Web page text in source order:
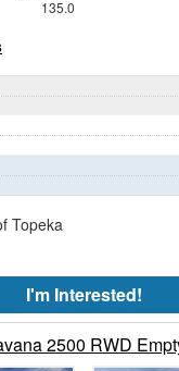
135.0
Topeka
I'm Interested!
2500 RWD